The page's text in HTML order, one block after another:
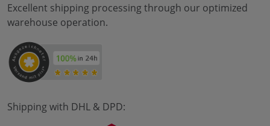
Excellent shipping processing through our optimized
warehouse operation.
Shipping with DHL & DPD: